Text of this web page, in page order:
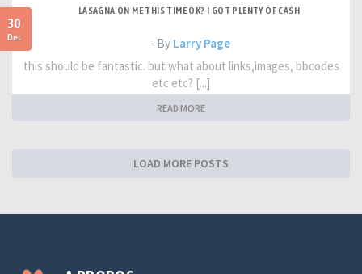
30
Dec
LASAGNA ON ME THIS TIME OK? I GOT PLENTY OF CASH
- By Larry Page
this should be fantastic. but what about links,images, bbcodes
etc etc? [...]
READ MORE
LOAD MORE POSTS